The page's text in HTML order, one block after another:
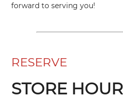
forward to serving you!
RESERVE
STORE